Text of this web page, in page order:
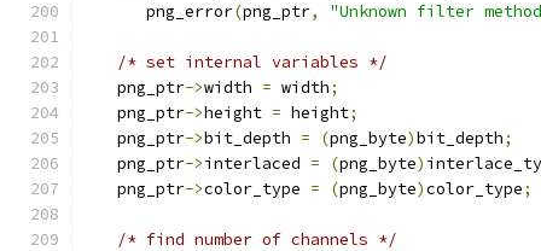
      png_error
(png_ptr, "Unknown filter
/* set internal variables */
   png_ptr
->width = width;
   png_ptr
->height = height;
   png_ptr
->bit_depth = (png_byte)bit_depth;
   png_ptr
->interlaced = (png_byte)
   png_ptr
->color_type = (png_byte)color_type;
/* find number of channels */